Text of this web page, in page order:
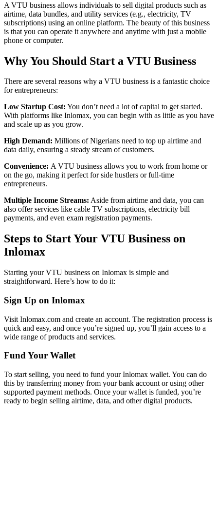
A VTU business allows individuals to sell digital products such as
airtime, data bundles, and utility services (e.g., electricity, TV
subscriptions) using an online platform. The beauty of this business
is that you can operate it anywhere and anytime with just a mobile
phone or computer.
Why You Should Start a VTU Business
There are several reasons why a VTU business is a fantastic choice
for entrepreneurs:
Low Startup Cost: You don’t need a lot of capital to get started.
With platforms like Inlomax, you can begin with as little as you have
and scale up as you grow.
High Demand: Millions of Nigerians need to top up airtime and
data daily, ensuring a steady stream of customers.
Convenience: A VTU business allows you to work from home or
on the go, making it perfect for side hustlers or full-time
entrepreneurs.
Multiple Income Streams: Aside from airtime and data, you can
also offer services like cable TV subscriptions, electricity bill
payments, and even exam registration payments.
Steps to Start Your VTU Business on
Inlomax
Starting your VTU business on Inlomax is simple and
straightforward. Here’s how to do it:
Sign Up on Inlomax
Visit Inlomax.com and create an account. The registration process is
quick and easy, and once you’re signed up, you’ll gain access to a
wide range of products and services.
Fund Your Wallet
To start selling, you need to fund your Inlomax wallet. You can do
this by transferring money from your bank account or using other
supported payment methods. Once your wallet is funded, you’re
ready to begin selling airtime, data, and other digital products.